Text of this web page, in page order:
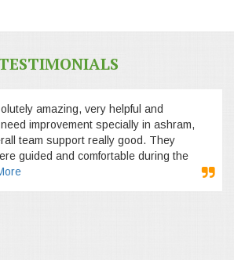
amazing, very helpful and
improvement specially in ashram,
team support really good. They
guided and comfortable during the